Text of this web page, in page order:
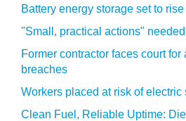
Battery energy storage set to
"Small, practical actions"
Former contractor faces court
breaches
Workers placed at risk of electric
Clean Fuel, Reliable Uptime: